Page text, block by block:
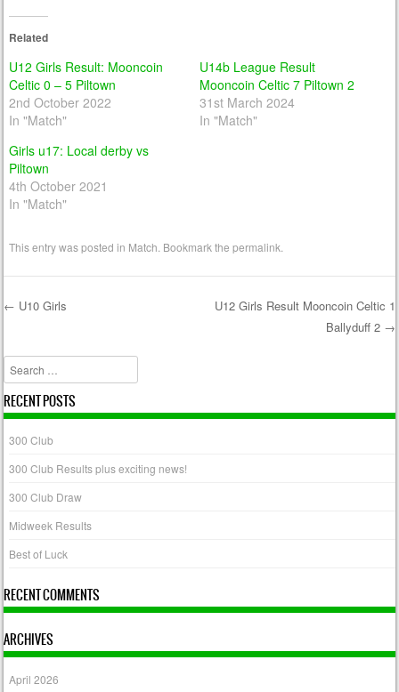
Related
U12 Girls Result: Mooncoin
Celtic 0 – 5 Piltown
2nd October 2022
In "Match"
U14b League Result
Mooncoin Celtic 7 Piltown 2
31st March 2024
In "Match"
Girls u17: Local derby vs
Piltown
4th October 2021
In "Match"
This entry was posted in Match . Bookmark thepermalink
← U10 Girls
U12 Girls Result Mooncoin Celtic 1
Ballyduff 2 →
Search
RECENT POSTS
300 Club
300 Club Results plus exciting news!
300 Club Draw
Midweek Results
Best of Luck
RECENT COMMENTS
ARCHIVES
April 2026